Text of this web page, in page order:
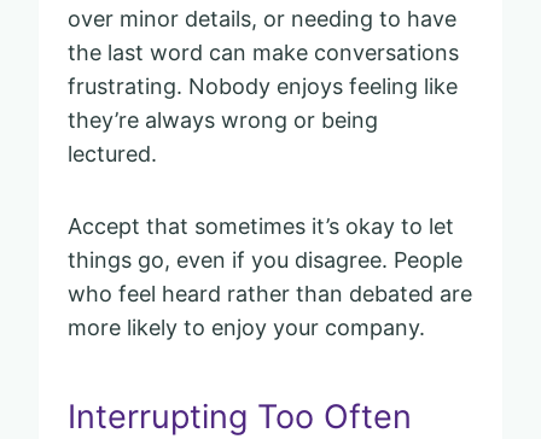
over minor details, or needing to have
the last word can make conversations
frustrating. Nobody enjoys feeling like
they’re always wrong or being
lectured.
Accept that sometimes it’s okay to let
things go, even if you disagree. People
who feel heard rather than debated are
more likely to enjoy your company.
Interrupting Too Often